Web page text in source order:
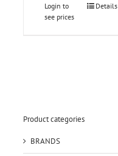
Login to
see prices
Details
Product categories
BRANDS